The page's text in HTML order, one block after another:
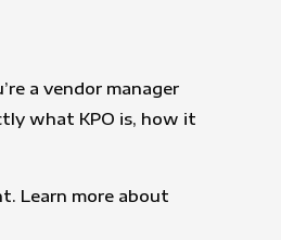
a vendor manager
what KPO is, how it
Learn more about